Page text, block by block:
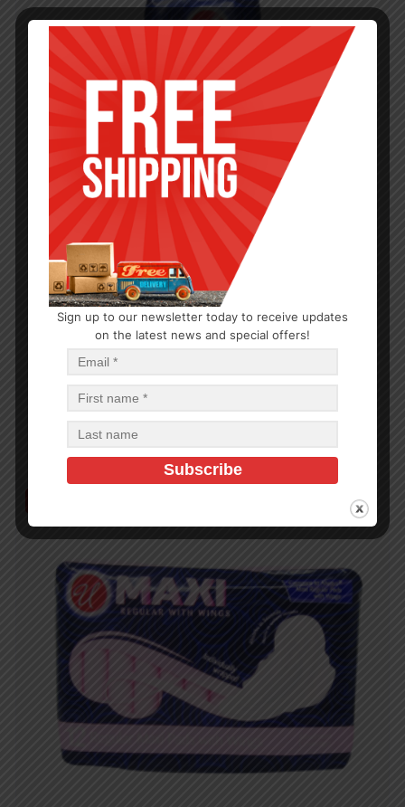
HYGIENE
Bodyform Maxi without Wings 14CT
Sign up to our newsletter today to receive updates
on the latest news and special offers!